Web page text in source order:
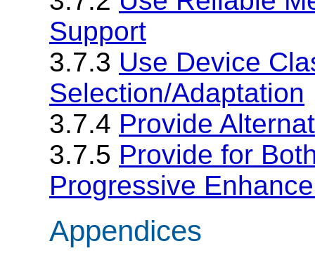
Support
3.7.3 Use Device
Selection/Adaptation
3.7.4 Provide
3.7.5 Provide for
Progressive
Appendices